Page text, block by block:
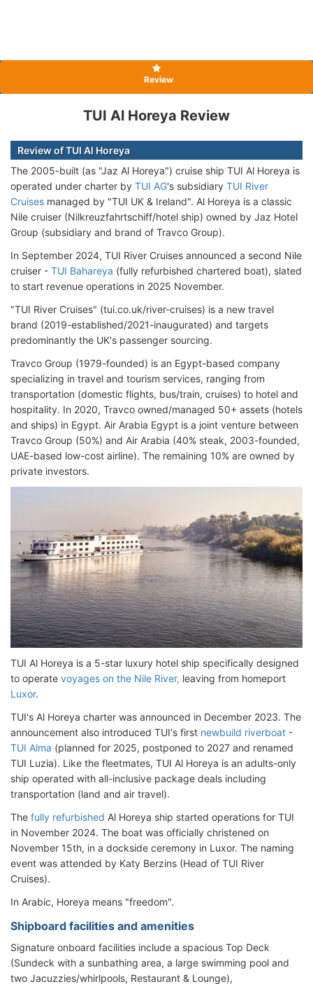
Review
TUI Al Horeya Review
Review of TUI Al Horeya
The 2005-built (as "Jaz Al Horeya") cruise ship TUI Al Horeya is
operated under charter by TUI AG's subsidiary TUI River
Cruises managed by "TUI UK & Ireland". Al Horeya is a classic
Nile cruiser (Nilkreuzfahrtschiff/hotel ship) owned by Jaz Hotel
Group (subsidiary and brand of Travco Group).
In September 2024, TUI River Cruises announced a second Nile
cruiser - TUI Bahareya (fully refurbished chartered boat), slated
to start revenue operations in 2025 November.
"TUI River Cruises" (tui.co.uk/river-cruises) is a new travel
brand (2019-established/2021-inaugurated) and targets
predominantly the UK's passenger sourcing.
Travco Group (1979-founded) is an Egypt-based company
specializing in travel and tourism services, ranging from
transportation (domestic flights, bus/train, cruises) to hotel and
hospitality. In 2020, Travco owned/managed 50+ assets (hotels
and ships) in Egypt. Air Arabia Egypt is a joint venture between
Travco Group (50%) and Air Arabia (40% steak, 2003-founded,
UAE-based low-cost airline). The remaining 10% are owned by
private investors.
TUI Al Horeya is a 5-star luxury hotel ship specifically designed
to operate voyages on the Nile River, leaving from homeport
Luxor.
TUI's Al Horeya charter was announced in December 2023. The
announcement also introduced TUI's first newbuild riverboat -
TUI Alma (planned for 2025, postponed to 2027 and renamed
TUI Luzia). Like the fleetmates, TUI Al Horeya is an adults-only
ship operated with all-inclusive package deals including
transportation (land and air travel).
The fully refurbished Al Horeya ship started operations for TUI
in November 2024. The boat was officially christened on
November 15th, in a dockside ceremony in Luxor. The naming
event was attended by Katy Berzins (Head of TUI River
Cruises).
In Arabic, Horeya means "freedom".
Shipboard facilities and amenities
Signature onboard facilities include a spacious Top Deck
(Sundeck with a sunbathing area, a large swimming pool and
two Jacuzzies/whirlpools, Restaurant & Lounge),